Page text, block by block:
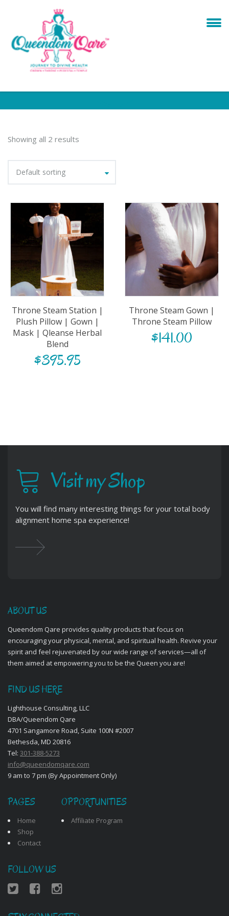
Showing all 2 results
Default sorting
Throne Steam Station |
Plush Pillow | Gown |
Mask | Qleanse Herbal
Blend
$395.95
Throne Steam Gown |
Throne Steam Pillow
$141.00
Visit my Shop
You will find many interesting things for your total body
alignment home spa experience!
ABOUT US
Queendom Qare provides quality products that focus on
encouraging your physical, mental, and spiritual health. Revive your
spirit and feel rejuvenated by our wide range of services—all of
them aimed at empowering you to be the Queen you are!
FIND US HERE
Lighthouse Consulting, LLC
DBA/Queendom Qare
4701 Sangamore Road, Suite 100N #2007
Bethesda, MD 20816
Tel: 301-388-5273
info@queendomqare.com
9 am to 7 pm (By Appointment Only)
PAGES
Home
Shop
Contact
OPPORTUNITIES
Affiliate Program
FOLLOW US